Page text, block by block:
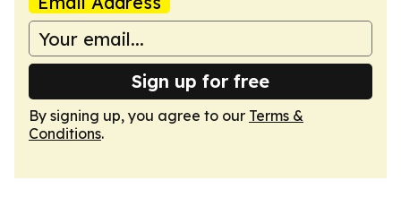
Sign up for free
By signing up, you agree to our Terms &
Conditions.